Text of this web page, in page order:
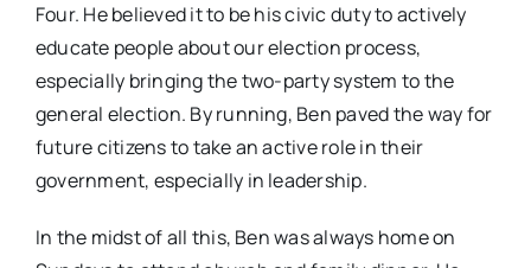
Four. He believed it to be his civic duty to actively
educate people about our election process,
especially bringing the two-party system to the
general election. By running, Ben paved the way for
future citizens to take an active role in their
government, especially in leadership.
In the midst of all this, Ben was always home on